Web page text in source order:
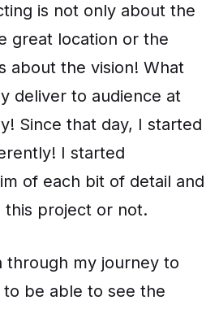
is not only about the
great location or the
about the vision! What
deliver to audience at
Since that day, I started
I started
of each bit of detail and
project or not.
through my journey to
to be able to see the